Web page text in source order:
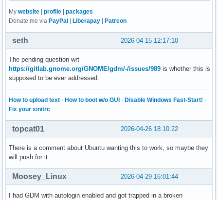
My website profile
packages
Donate me via PayPal Liberapay Patreon
2026-04-15 12:17:10
seth
The pending question wrt
https://gitlab.gnome.org/GNOME/gdm/-/issues/989 is whether this is
supposed to be ever addressed.
How to upload text · How to boot w/o GUI · Disable Windows Fast-Start! ·
Fix your xinitrc
2026-04-26 18:10:22
topcat01
There is a comment about Ubuntu wanting this to work, so maybe they
will push for it.
2026-04-29 16:01:44
Moosey_Linux
I had GDM with autologin enabled and got trapped in a broken